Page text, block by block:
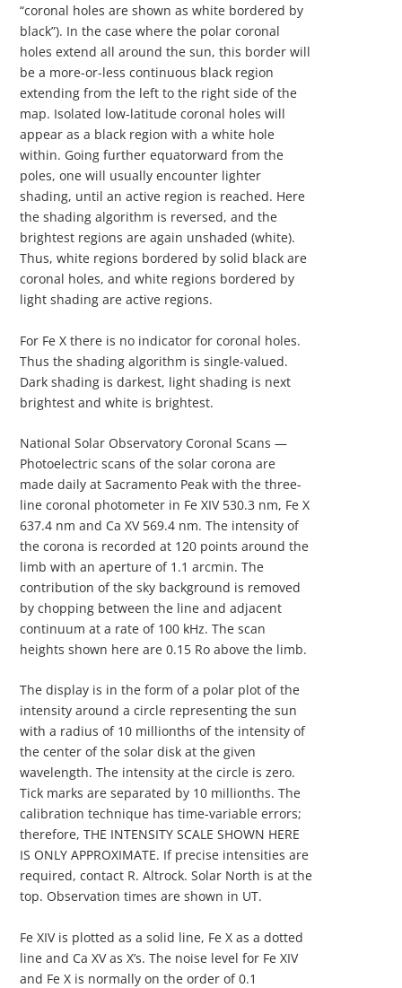
“coronal holes are shown as white bordered by
black”). In the case where the polar coronal
holes extend all around the sun, this border will
be a more-or-less continuous black region
extending from the left to the right side of the
map. Isolated low-latitude coronal holes will
appear as a black region with a white hole
within. Going further equatorward from the
poles, one will usually encounter lighter
shading, until an active region is reached. Here
the shading algorithm is reversed, and the
brightest regions are again unshaded (white).
Thus, white regions bordered by solid black are
coronal holes, and white regions bordered by
light shading are active regions.
For Fe X there is no indicator for coronal holes.
Thus the shading algorithm is single-valued.
Dark shading is darkest, light shading is next
brightest and white is brightest.
National Solar Observatory Coronal Scans —
Photoelectric scans of the solar corona are
made daily at Sacramento Peak with the three-
line coronal photometer in Fe XIV 530.3 nm, Fe X
637.4 nm and Ca XV 569.4 nm. The intensity of
the corona is recorded at 120 points around the
limb with an aperture of 1.1 arcmin. The
contribution of the sky background is removed
by chopping between the line and adjacent
continuum at a rate of 100 kHz. The scan
heights shown here are 0.15 Ro above the limb.
The display is in the form of a polar plot of the
intensity around a circle representing the sun
with a radius of 10 millionths of the intensity of
the center of the solar disk at the given
wavelength. The intensity at the circle is zero.
Tick marks are separated by 10 millionths. The
calibration technique has time-variable errors;
therefore, THE INTENSITY SCALE SHOWN HERE
IS ONLY APPROXIMATE. If precise intensities are
required, contact R. Altrock. Solar North is at the
top. Observation times are shown in UT.
Fe XIV is plotted as a solid line, Fe X as a dotted
line and Ca XV as X’s. The noise level for Fe XIV
and Fe X is normally on the order of 0.1